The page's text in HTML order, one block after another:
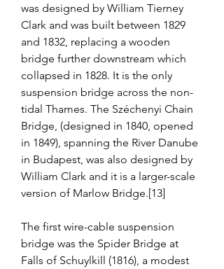
was designed by William Tierney
Clark and was built between 1829
and 1832, replacing a wooden
bridge further downstream which
collapsed in 1828. It is the only
suspension bridge across the non-
tidal Thames. The Széchenyi Chain
Bridge, (designed in 1840, opened
in 1849), spanning the River Danube
in Budapest, was also designed by
William Clark and it is a larger-scale
version of Marlow Bridge.[13]
The first wire-cable suspension
bridge was the Spider Bridge at
Falls of Schuylkill (1816), a modest